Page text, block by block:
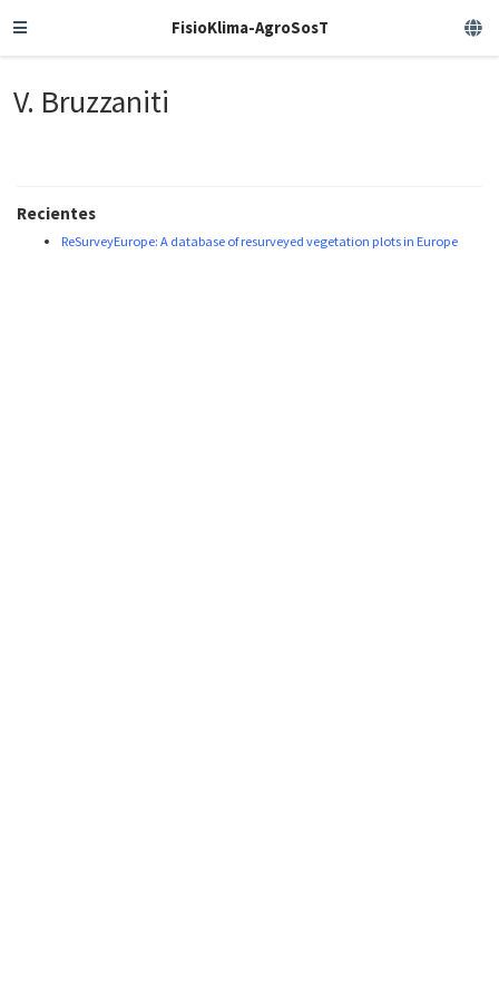
FisioKlima-AgroSosT
V. Bruzzaniti
Recientes
ReSurveyEurope: A database of resurveyed vegetation plots in Europe